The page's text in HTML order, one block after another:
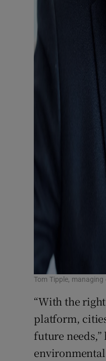
Tom Tipple,
“With the
platform,
future